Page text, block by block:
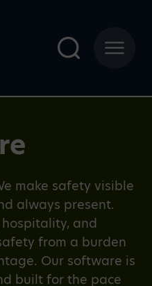
make safety visible
always present.
and
from a burden
Our software is
built for the pace